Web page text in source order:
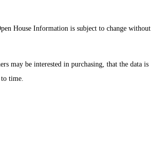
House Information is subject to change without
may be interested in purchasing, that the data is
to time.